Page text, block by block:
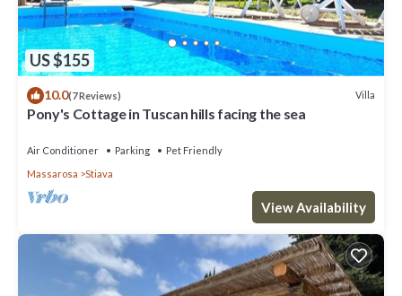
US $155
10.0(7 Reviews) Villa
Pony's Cottage in Tuscan hills facing the sea
Air Conditioner Parking
Pet Friendly
Massarosa
Stiava
View Availability